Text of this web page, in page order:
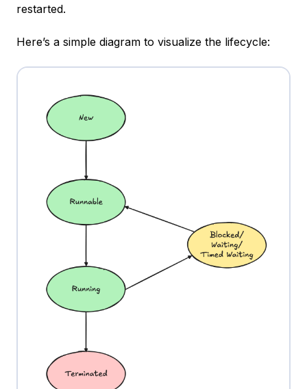
restarted.
Here’s a simple diagram to visualize the lifecycle: